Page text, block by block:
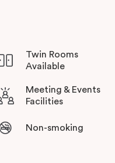
Twin Rooms
Available
Meeting & Events
Facilities
Non-smoking